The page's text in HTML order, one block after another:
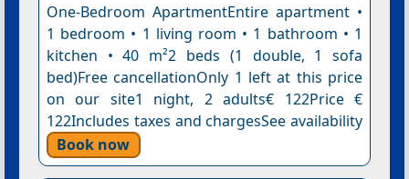
One-Bedroom ApartmentEntire apartment •
1 bedroom • 1 living room • 1 bathroom • 1
kitchen • 40 m²2 beds (1 double, 1 sofa
bed)Free cancellationOnly 1 left at this price
on our site1 night, 2 adults€ 122Price €
122Includes taxes and chargesSee availability
Book now